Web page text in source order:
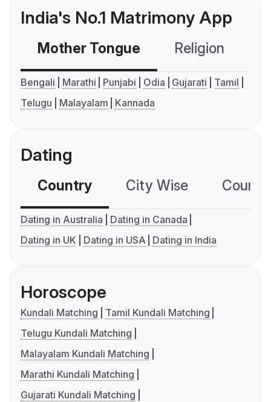
India's No.1 Matrimony App
Mother Tongue Religion
Bengali Marathi Punjabi Odia Gujarati
Tamil
Telugu
Malayalam Kannada
Dating
Country City Wise
Dating in Australia
Dating in Canada
Dating in UK
Dating in USA Dating in India
Horoscope
Kundali Matching
Tamil Kundali Matching
Telugu Kundali Matching
Malayalam Kundali Matching
Marathi Kundali Matching
Gujarati Kundali Matching